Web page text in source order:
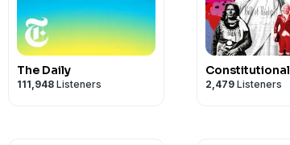
The Daily
111,948 Listeners
Constitutional
2,479 Listeners